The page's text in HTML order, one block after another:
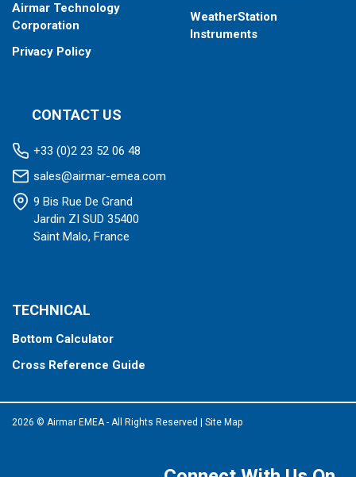
Airmar Technology
Corporation
Privacy Policy
WeatherStation
Instruments
CONTACT US
+33 (0)2 23 52 06 48
sales@airmar-emea.com
9 Bis Rue De Grand
Jardin ZI SUD 35400
Saint Malo, France
TECHNICAL
Bottom Calculator
Cross Reference Guide
2026 © Airmar EMEA - All Rights Reserved Site Map